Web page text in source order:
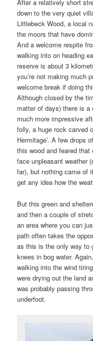
After a relatively short
down to the very quiet
Littlebeck Wood, a local
the moors that have
And a welcome respite
walking into on heading
reserve is about 3
you’re not making much
welcome break if doing
Although closed by the
matter of days) there is
much more impressive
folly, a huge rock carved
Hermitage’. A few drops
this wood and feared
face unpleasant weather
far), but nothing came of
get any idea how the
But this green and
and then a couple of
an area where you can
path often takes the
as this is the only way to
knees in bog water.
walking into the wind
were drying out the land
was probably passing
underfoot.